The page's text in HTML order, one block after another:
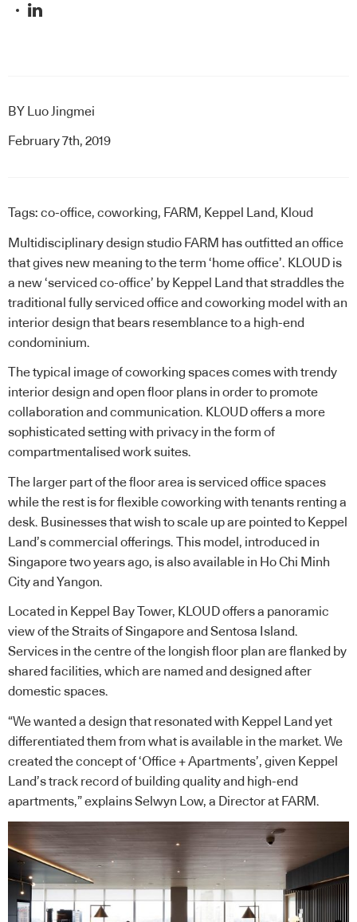
BY Luo Jingmei
February 7th, 2019
Tags: co-office, coworking, FARM, Keppel Land, Kloud
Multidisciplinary design studio FARM has outfitted an office
that gives new meaning to the term ‘home office’. KLOUD is
a new‘serviced co-office’ by Keppel Land that straddles the
traditional fully serviced office and coworking model with an
interior design that bears resemblance to a high-end
condominium.
The typical image of coworking spaces comes with trendy
interior design and open floor plans in order to promote
collaboration and communication. KLOUD offers a more
sophisticated setting with privacy in the form of
compartmentalised work suites.
The larger part of the floor area is serviced office spaces
while the rest is for flexible coworking with tenants renting a
desk. Businesses that wish to scale up are pointed to Keppel
Land’s commercial offerings. This model, introduced in
Singapore two years ago, is also available in Ho Chi Minh
City and Yangon.
Located in Keppel Bay Tower, KLOUD offers a panoramic
view of the Straits of Singapore and Sentosa Island.
Services in the centre of the longish floor plan are flanked by
shared facilities, which are named and designed after
domestic spaces.
“We wanted a design that resonated with Keppel Land yet
differentiated them from what is available in the market. We
created the concept of ‘Office + Apartments’, given Keppel
Land’s track record of building quality and high-end
apartments,” explains Selwyn Low, a Director at FARM.